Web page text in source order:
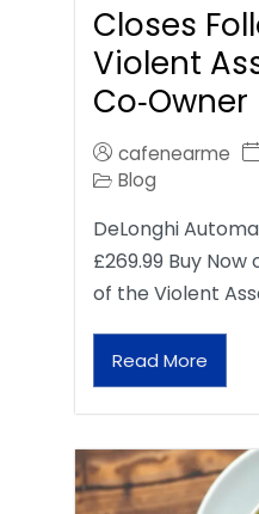
Closes
Violent
Co‑Owner
cafenearme
Blog
DeLonghi
£269.99 Buy
of the Violent
Read More